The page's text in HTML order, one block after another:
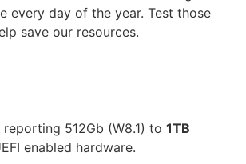
every day of the year. Test those
save our resources.
reporting 512Gb (W8.1) to1TB
enabled hardware.